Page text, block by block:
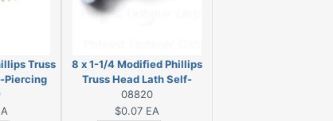
Truss
Piercing
8 x 1-1/4 Modified Phillips
Truss Head Lath Self-
Piercing Screws Zinc
08820
08820
$0.07 EA